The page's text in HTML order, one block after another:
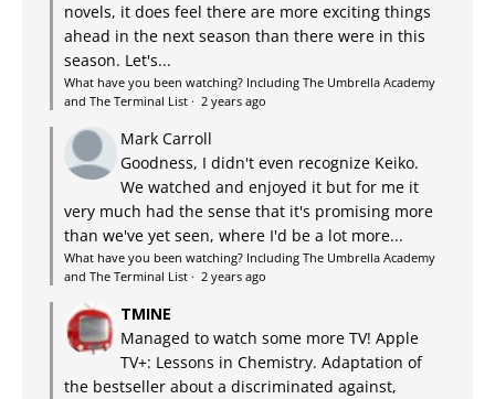
novels, it does feel there are more exciting things
ahead in the next season than there were in this
season. Let's...
What have you been watching? Including The Umbrella Academy
and The Terminal List · 2 years ago
Mark Carroll
Goodness, I didn't even recognize Keiko.
We watched and enjoyed it but for me it
very much had the sense that it's promising more
than we've yet seen, where I'd be a lot more...
What have you been watching? Including The Umbrella Academy
and The Terminal List · 2 years ago
TMINE
Managed to watch some more TV! Apple
TV+: Lessons in Chemistry. Adaptation of
the bestseller about a discriminated against,